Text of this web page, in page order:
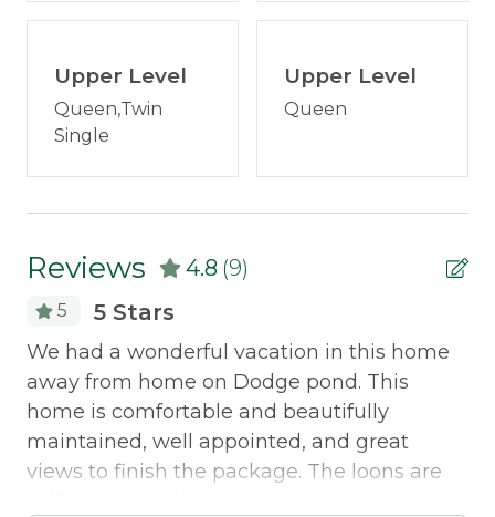
Plenty of parking
Dock
Two inflatable kayaks--a one person and a
two person, and one person fiberglass kayak
- let us know what breed/size you have and
No Snowmobiles in garage
offer discountedlift tickets. After booking, you
will receive more information.
Portable fans
Washer/Dryer
Wood Stove
Policies
Smoking Not Allowed
Upper Level
Queen,Twin
Single
Upper Level
Queen
Reviews 4.8 (9)
5 5 Stars
We had a wonderful vacation in this home
away from home on Dodge pond. This
home is comfortable and beautifully
maintained, well appointed, and great
views to finish the package. The loons are